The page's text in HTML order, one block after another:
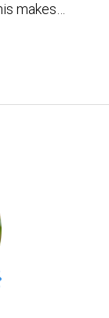
makes…